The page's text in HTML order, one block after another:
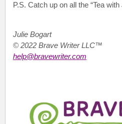
P.S. Catch up on all the “Tea with
Julie Bogart
© 2022 Brave Writer LLC™
help@bravewriter.com